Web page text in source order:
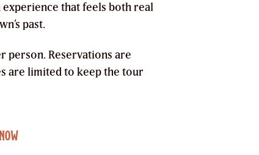
that feels both real
past.
person. Reservations are
are limited to keep the tour